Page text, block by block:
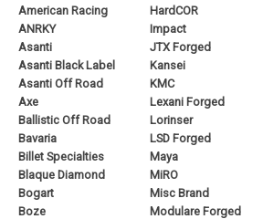
American Racing
ANRKY
Asanti
Asanti Black Label
Asanti Off Road
Axe
Ballistic Off Road
Bavaria
Billet Specialties
Blaque Diamond
Bogart
Boze
HardCOR
Impact
JTX Forged
Kansei
KMC
Lexani Forged
Lorinser
LSD Forged
Maya
MiRO
Misc Brand
Modulare Forged